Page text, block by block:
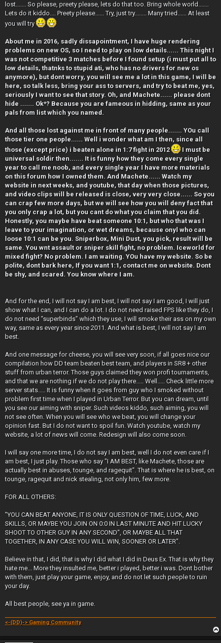
lost....... So please, preety please, lets do that too. Bring whole world.......
Lets do it kiddo.... Preety please...... Try, just try........ Many tried...... At least
you will try
About me in 2016, sadly dissapointment, I have huge rendering
problems on new OS, so I need to play on low details...... This night I
was not competitive 3 matches before I found setup (i must put all to
low details, thatnks to stupid ati, who has no drivers for new os
anymore), but dont worry, you will see me a lot in this game, I will be
here, so talk less, bring your ass to servers, and try to beat me, yes,
seriously I want to see that story. Oh, and Machete...... please dont
hide ....... Ok*? Because you are fameous in hidding, same as your
pals from list which you named.
And all those lost against me in front of many people....... YOu call
those tier one people...... Well i wonder what am I then, since all
those (except price) i beaten alone in 1:7 fight in 2012
I must be
universal soldir then....... It is funny how they come every single
year to call me noob, and every single year I have more materials
on this forum how I owned them. And Machete...... Watch my
website in next weeks, and youtube, that day when those pictures,
and video clips will be released is close, very very close...... So you
can crap few more days, but we will see how you will deny fact that
you only crap a lot, but you cant do what you claim that you did.
Honestly, you maybe have beat someone 10:1, but who that was I
leave to your imagination, or wet dreams, because onyl who can
loose 10:1 can be you. Sniperbox, Mini Dust, you pick, result will be
same. You wnt assault or sniper skill fight, no problem. Iceworld for
mixed fight? No problem. I am waiting. YOu have my website. So be
polite, dont bark here, If you want 1:1, contact me on website. Dont
be shy, and scared. You know where I am.
And for the end, I will not say I am best, I will not say I am good, I will just
show what I can, and I can do a lot. I do not need raised FPS like they do, I
do not need "superbinds" which they use, I will smoke their ass on my own
way, same as every year since 2011. And what is best, I will not say I am
best.
And one message for cheese, you will see very soon, if all goes nice our
compilation how DD team beaten best team, and players in SR8 + other
stuff from urban terror. Those guys claimed they won profi tournaments,
and that we are nothing if we do not play there..... Well..... Check little more
server stats..... It is funny when it goes from guy who I smoked without
problem first time when I played in Urban Terror. But you can dream, until
you see our aiming with sniper. Such videos kiddo, such aiming, you will
not see often. When you will see who we beat, you will change your
opinion fast. But I do not want to spoil fun. Watch youtube, watch my
website, a lot of news will come. Redesign will also come soon.
I will say one more time, I do not say I am best, well I do not even care if I
am best, I just play. Those who say "I AM BEST, like Machete, those are
actually best in abuses, tounge, and ragequit". That is where he is best, on
tounge, ragequit and nick stealing, not only him, few more.
FOR ALL OTHERS:
"YOU CAN BEAT ANYONE, IT IS ONLY QUESTION OF TIME, LUCK, AND
SKILLS, OR MAYBE YOU JOIN ON 0:0 IN LAST MINUTE AND HIT LUCKY
SHOOT TO OTHER GUY IN ANY SECOND", OR MAYBE ALL THAT
TOGETHER, IN ANY CASE YOU WILL WIN, SOONER OR LATER".
Believe in that, I did, that is why I did what I did in Deus Ex. That is why they
hate me... More they insulted me, better i played, better i was. Dont bother
with them, just play your game, enjoy, and do not let such people to ruin
your day.
All best people, see ya in game.
<-(DD)-> Gaming Community